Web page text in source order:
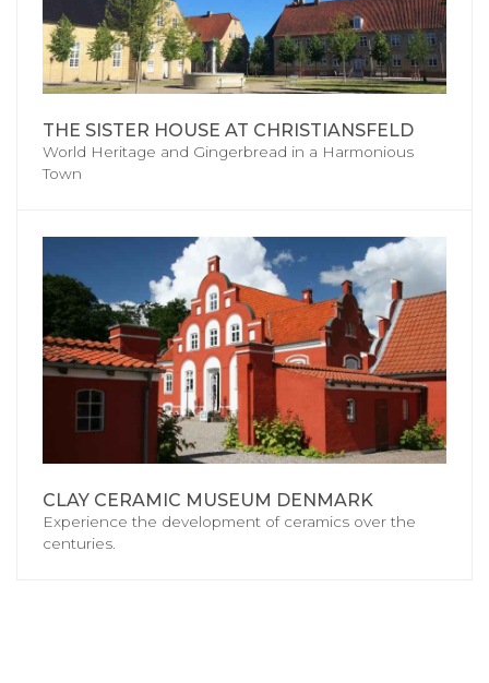
THE SISTER HOUSE AT CHRISTIANSFELD
World Heritage and Gingerbread in a Harmonious
Town
CLAY CERAMIC MUSEUM DENMARK
Experience the development of ceramics over the
centuries.